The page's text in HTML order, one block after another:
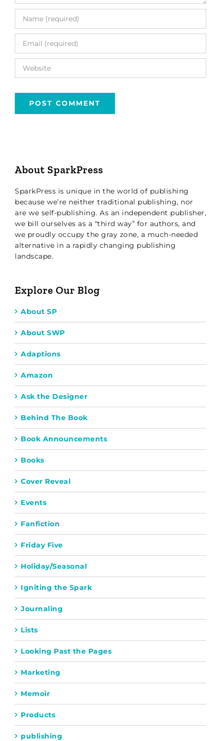
About SparkPress
SparkPress is unique in the world of publishing
because we’re neither traditional publishing, nor
are we self-publishing. As an independent publisher,
we bill ourselves as a “third way” for authors, and
we proudly occupy the gray zone, a much-needed
alternative in a rapidly changing publishing
landscape.
Explore Our Blog
About SP
About SWP
Adaptions
Amazon
Ask the Designer
Behind The Book
Book Announcements
Books
Cover Reveal
Events
Fanfiction
Friday Five
Holiday/Seasonal
Igniting the Spark
Journaling
Lists
Looking Past the Pages
Marketing
Memoir
Products
publishing